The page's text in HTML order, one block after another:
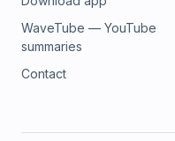
WaveTube — YouTube
summaries
Contact